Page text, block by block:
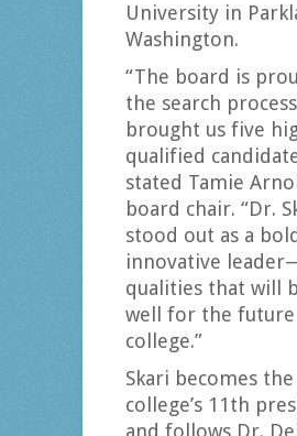
University in
Washington.
“The board is
the search
brought us five
qualified
stated Tamie
board chair. “Dr.
stood out as a
innovative
qualities that will
well for the
college.”
Skari becomes the
college’s 11th